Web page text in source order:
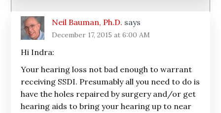
Neil Bauman, Ph.D. says
December 17, 2015 at 6:00 AM
Hi Indra:
Your hearing loss not bad enough to warrant
receiving SSDI. Presumably all you need to do is
have the holes repaired by surgery and/or get
hearing aids to bring your hearing up to near